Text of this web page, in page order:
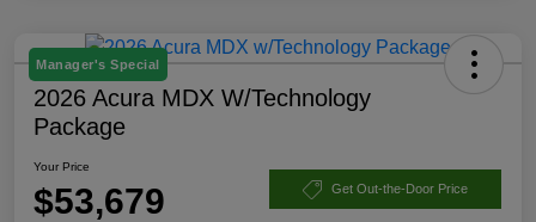
Manager's Special
2026 Acura MDX W/Technology
Package
Your Price
$53,679 Get Out-the-Door Price